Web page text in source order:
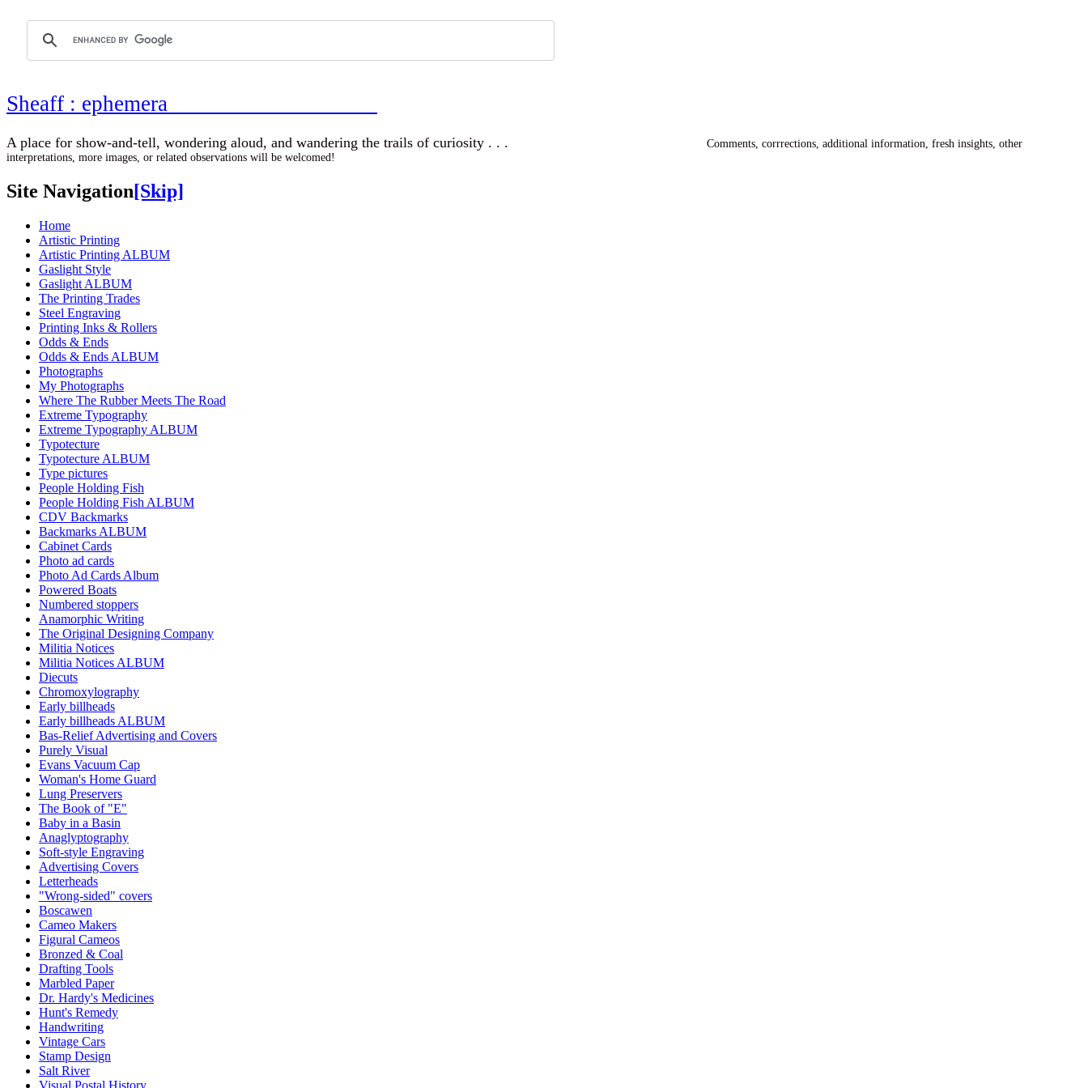
Sheaff : ephemera
A place for show-and-tell, wondering aloud, and wandering the trails of curiosity . . .
Comments, corrrections, additional information, fresh insights, other
interpretations, more images, or related observations will be welcomed!
Site Navigation[Skip]
Home
Artistic Printing
Artistic Printing ALBUM
Gaslight Style
Gaslight ALBUM
The Printing Trades
Steel Engraving
Printing Inks & Rollers
Odds & Ends
Odds & Ends ALBUM
Photographs
My Photographs
Where The Rubber Meets The Road
Extreme Typography
Extreme Typography ALBUM
Typotecture
Typotecture ALBUM
Type pictures
People Holding Fish
People Holding Fish ALBUM
CDV Backmarks
Backmarks ALBUM
Cabinet Cards
Photo ad cards
Photo Ad Cards Album
Powered Boats
Numbered stoppers
Anamorphic Writing
The Original Designing Company
Militia Notices
Militia Notices ALBUM
Diecuts
Chromoxylography
Early billheads
Early billheads ALBUM
Bas-Relief Advertising and Covers
Purely Visual
Evans Vacuum Cap
Woman's Home Guard
Lung Preservers
The Book of "E"
Baby in a Basin
Anaglyptography
Soft-style Engraving
Advertising Covers
Letterheads
"Wrong-sided" covers
Boscawen
Cameo Makers
Figural Cameos
Bronzed & Coal
Drafting Tools
Marbled Paper
Dr. Hardy's Medicines
Hunt's Remedy
Handwriting
Vintage Cars
Stamp Design
Salt River
Visual Postal History